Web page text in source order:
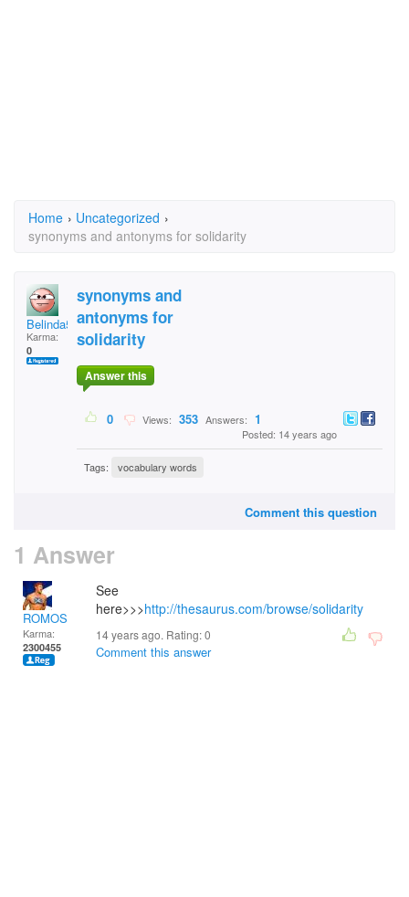
Home › Uncategorized ›
synonyms and antonyms for solidarity
Belinda52
Karma:
0
synonyms and
antonyms for
solidarity
Answer this
0 Views: 353 Answers: 1
Posted: 14 years ago
Tags: vocabulary words
Comment this question
1 Answer
ROMOS
Karma:
2300455
See
here>>>http://thesaurus.com/browse/solidarity
14 years ago. Rating:0
Comment this answer